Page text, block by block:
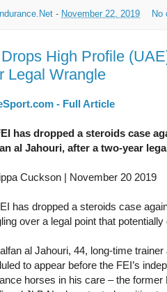
- November 22, 2019 No
High Profile
Legal Wrangle
- Full Article
has dropped a steroids case
al Jahouri, after a two-year
Cuckson | November 20 2019
has dropped a steroids case
over a legal point that
al Jahouri, 44, long-time
to appear before the FEI’s
horses in his care – the